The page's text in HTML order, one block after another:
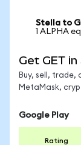
Stella to
1 ALPHA
Get GET
Buy, sell, trade,
MetaMask,
Google Play
Rating